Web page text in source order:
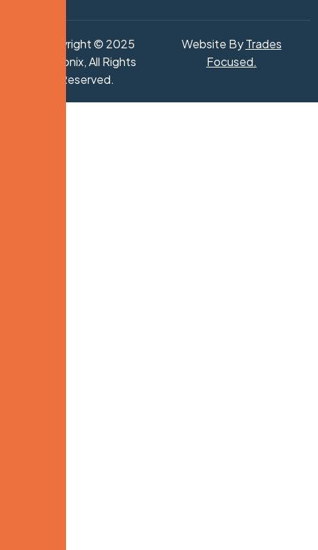
Copyright © 2025
Hydronix, All Rights
Reserved.
Website ByTrades
Focused.